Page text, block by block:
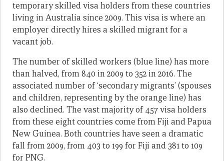
temporary skilled visa holders from these countries
living in Australia since 2009. This visa is where an
employer directly hires a skilled migrant for a
vacant job.
The number of skilled workers (blue line) has more
than halved, from 840 in 2009 to 352 in 2016. The
associated number of ‘secondary migrants’ (spouses
and children, representing by the orange line) has
also declined. The vast majority of 457 visa holders
from these eight countries come from Fiji and Papua
New Guinea. Both countries have seen a dramatic
fall from 2009, from 403 to 199 for Fiji and 381 to 109
for PNG.